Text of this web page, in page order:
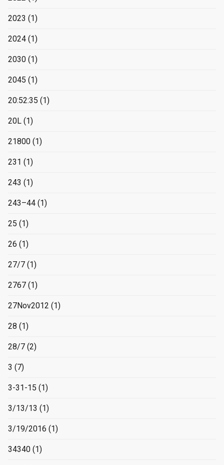
2023 (1)
2024 (1)
2030 (1)
2045 (1)
20:52:35 (1)
20L (1)
21800 (1)
231 (1)
243 (1)
243–44 (1)
25 (1)
26 (1)
27/7 (1)
2767 (1)
27Nov2012 (1)
28 (1)
28/7 (2)
3 (7)
3-31-15 (1)
3/13/13 (1)
3/19/2016 (1)
34340 (1)